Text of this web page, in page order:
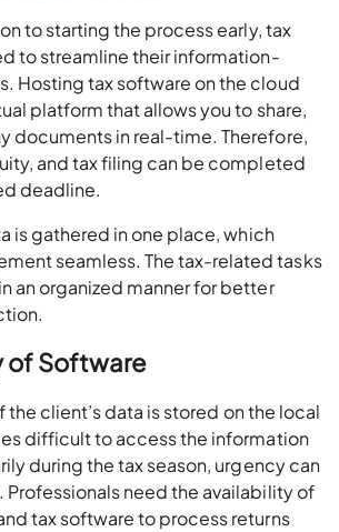
to starting the process early, tax
to streamline their information-
Hosting tax software on the cloud
platform that allows you to share,
documents in real-time. Therefore,
and tax filing can be completed
deadline.
is gathered in one place, which
seamless. The tax-related tasks
an organized manner for better
of Software
the client’s data is stored on the local
difficult to access the information
during the tax season, urgency can
Professionals need the availability of
tax software to process returns